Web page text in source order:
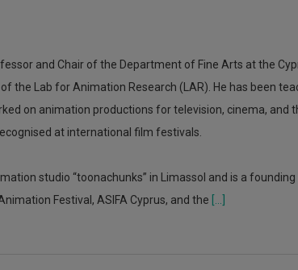
and Chair of the Department of Fine Arts at the
the Lab for Animation Research (LAR). He has been
on animation productions for television, cinema, and
at international film festivals.
studio “toonachunks” in Limassol and is a
Festival, ASIFA Cyprus, and the